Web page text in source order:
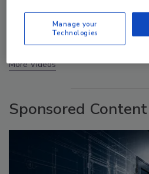
More Videos
Sponsored Content
Manage your
Technologies